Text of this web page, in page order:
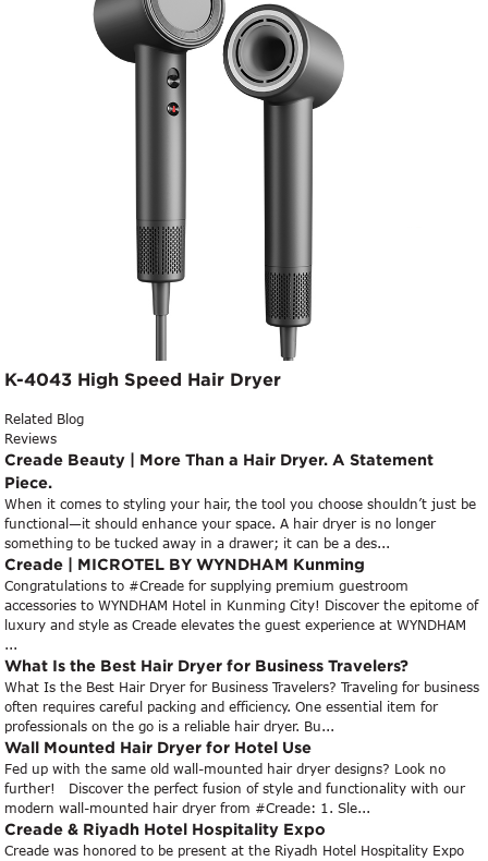
K-4043 High Speed Hair Dryer
Related Blog
Reviews
Creade Beauty | More Than a Hair Dryer. A Statement
Piece.
When it comes to styling your hair, the tool you choose shouldn’t just be
functional—it should enhance your space. A hair dryer is no longer
something to be tucked away in a drawer; it can be a des...
Creade | MICROTEL BY WYNDHAM Kunming
Congratulations to #Creade for supplying premium guestroom
accessories to WYNDHAM Hotel in Kunming City! Discover the epitome of
luxury and style as Creade elevates the guest experience at WYNDHAM
...
What Is the Best Hair Dryer for Business Travelers?
What Is the Best Hair Dryer for Business Travelers? Traveling for business
often requires careful packing and efficiency. One essential item for
professionals on the go is a reliable hair dryer. Bu...
Wall Mounted Hair Dryer for Hotel Use
Fed up with the same old wall-mounted hair dryer designs? Look no
further! Discover the perfect fusion of style and functionality with our
modern wall-mounted hair dryer from #Creade: 1. Sle...
Creade & Riyadh Hotel Hospitality Expo
Creade was honored to be present at the Riyadh Hotel Hospitality Expo